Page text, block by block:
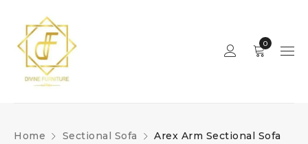
0
Home Sectional Sofa Arex Arm Sectional Sofa